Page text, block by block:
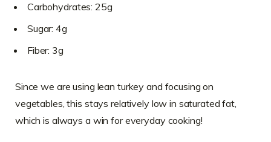
Carbohydrates: 25g
Sugar: 4g
Fiber: 3g
Since we are using lean turkey and focusing on
vegetables, this stays relatively low in saturated fat,
which is always a win for everyday cooking!